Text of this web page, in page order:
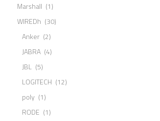
Marshall (1)
WIREDh (30)
Anker (2)
JABRA (4)
JBL (5)
LOGITECH (12)
poly (1)
RODE (1)